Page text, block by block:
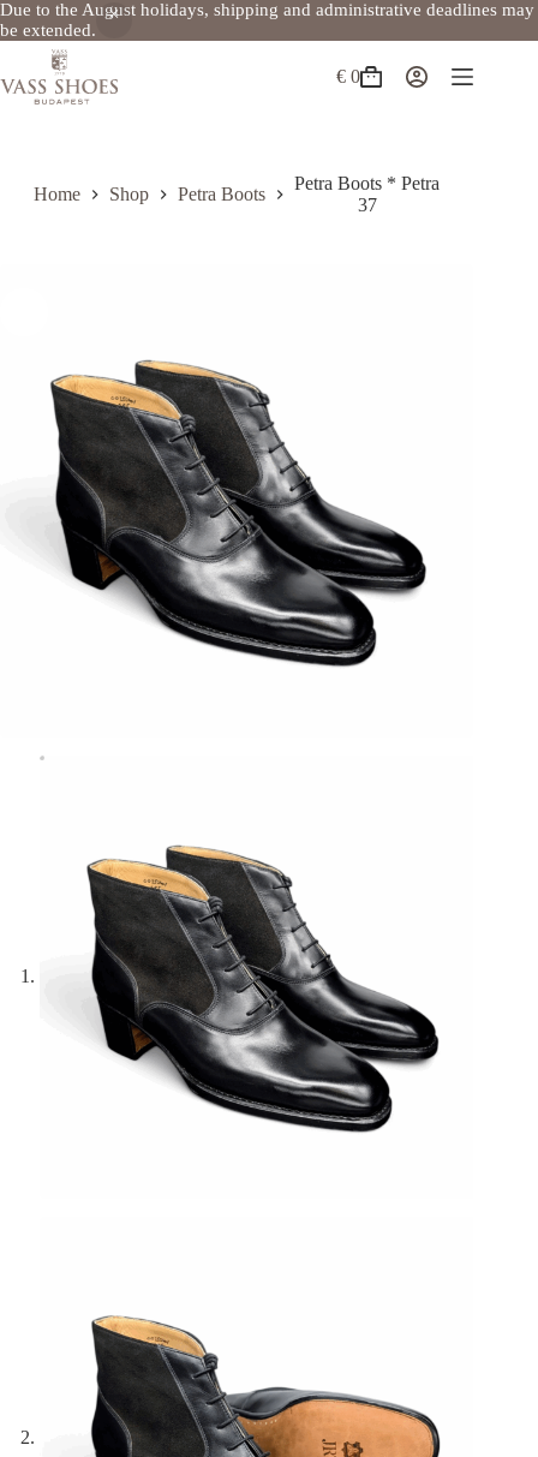
Due to the August holidays, shipping and administrative deadlines may
be extended.
content
Shopping
€ 0
Home Shop Petra Boots
Petra Boots * Petra
37